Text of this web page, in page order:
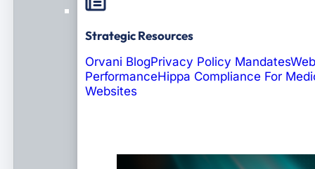
Strategic Resources
Orvani BlogPrivacy Policy Mandates
PerformanceHippa Compliance For
Websites